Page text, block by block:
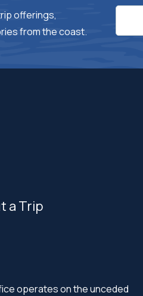
offerings,
from the coast.
a Trip
operates on the unceded